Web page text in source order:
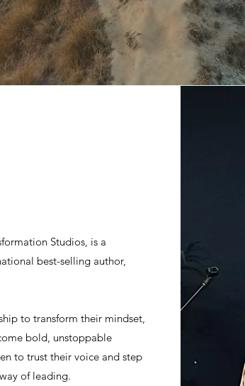
Studios, is a
best-selling author,
to transform their mindset,
bold, unstoppable
to trust their voice and step
of leading.